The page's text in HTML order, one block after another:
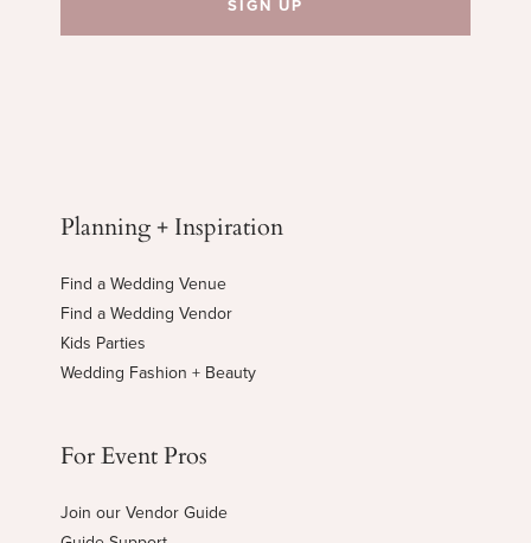
Planning + Inspiration
Find a Wedding Venue
Find a Wedding Vendor
Kids Parties
Wedding Fashion + Beauty
For Event Pros
Join our Vendor Guide